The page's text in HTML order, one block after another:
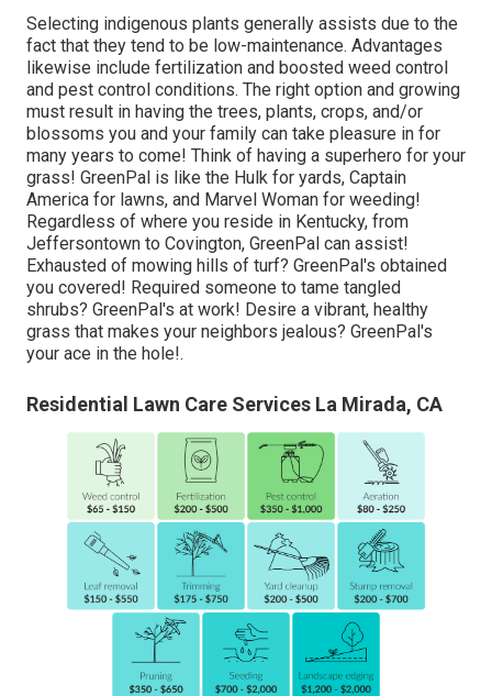
Selecting indigenous plants generally assists due to the
fact that they tend to be low-maintenance. Advantages
likewise include fertilization and boosted weed control
and pest control conditions. The right option and growing
must result in having the trees, plants, crops, and/or
blossoms you and your family can take pleasure in for
many years to come! Think of having a superhero for your
grass! GreenPal is like the Hulk for yards, Captain
America for lawns, and Marvel Woman for weeding!
Regardless of where you reside in Kentucky, from
Jeffersontown to Covington, GreenPal can assist!
Exhausted of mowing hills of turf? GreenPal's obtained
you covered! Required someone to tame tangled
shrubs? GreenPal's at work! Desire a vibrant, healthy
grass that makes your neighbors jealous? GreenPal's
your ace in the hole!.
Residential Lawn Care Services La Mirada, CA